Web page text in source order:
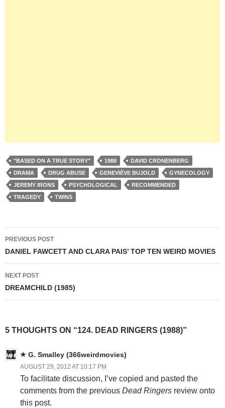
"BASED ON A TRUE STORY" 1988
DAVID CRONENBERG
DRAMA
DRUG ABUSE GENEVIÈVE BUJOLD
GYNECOLOGY
JEREMY IRONS
PSYCHOLOGICAL
RECOMMENDED
TRAGEDY
TWINS
Post
navigation
PREVIOUS POST
DANIEL FAWCETT AND CLARA PAIS’ TOP TEN WEIRD MOVIES
NEXT POST
DREAMCHILD (1985)
5 THOUGHTS ON “124. DEAD RINGERS (1988)”
G. Smalley (366weirdmovies)
AUGUST 29, 2012 AT 10:17 PM
To facilitate discussion, I’ve copied and pasted the
comments from the previous Dead Ringers review onto
this post.